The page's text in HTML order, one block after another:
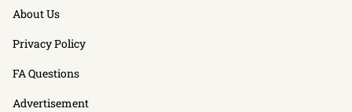
About Us
Privacy Policy
FA Questions
Advertisement